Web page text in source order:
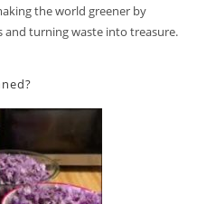
the world greener by
and turning waste into treasure.